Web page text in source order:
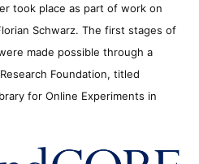
took place as part of work on
Schwarz. The first stages of
made possible through a
Foundation, titled
for Online Experiments in